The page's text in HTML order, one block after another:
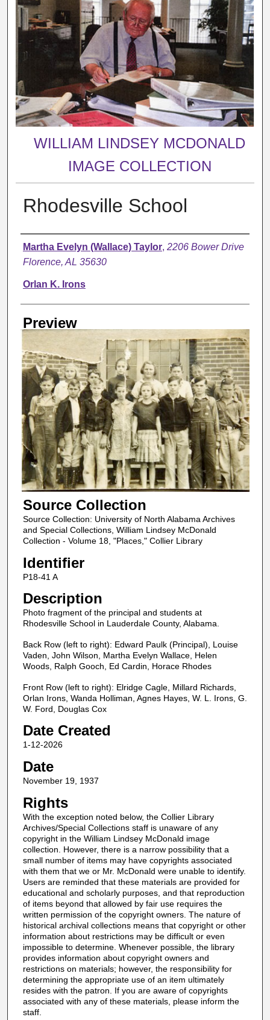
WILLIAM LINDSEY MCDONALD
IMAGE COLLECTION
Rhodesville School
Creator
Martha Evelyn (Wallace) Taylor, 2206 Bower Drive
Florence, AL 35630
Orlan K. Irons
Preview
Source Collection
Source Collection: University of North Alabama Archives
and Special Collections, William Lindsey McDonald
Collection - Volume 18, "Places," Collier Library
Identifier
P18-41 A
Description
Photo fragment of the principal and students at
Rhodesville School in Lauderdale County, Alabama.
Back Row (left to right): Edward Paulk (Principal), Louise
Vaden, John Wilson, Martha Evelyn Wallace, Helen
Woods, Ralph Gooch, Ed Cardin, Horace Rhodes
Front Row (left to right): Elridge Cagle, Millard Richards,
Orlan Irons, Wanda Holliman, Agnes Hayes, W. L. Irons, G.
W. Ford, Douglas Cox
Date Created
1-12-2026
Date
November 19, 1937
Rights
With the exception noted below, the Collier Library
Archives/Special Collections staff is unaware of any
copyright in the William Lindsey McDonald image
collection. However, there is a narrow possibility that a
small number of items may have copyrights associated
with them that we or Mr. McDonald were unable to identify.
Users are reminded that these materials are provided for
educational and scholarly purposes, and that reproduction
of items beyond that allowed by fair use requires the
written permission of the copyright owners. The nature of
historical archival collections means that copyright or other
information about restrictions may be difficult or even
impossible to determine. Whenever possible, the library
provides information about copyright owners and
restrictions on materials; however, the responsibility for
determining the appropriate use of an item ultimately
resides with the patron. If you are aware of copyrights
associated with any of these materials, please inform the
staff.